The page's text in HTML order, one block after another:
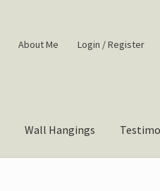
About Me Login / Register
Wall Hangings